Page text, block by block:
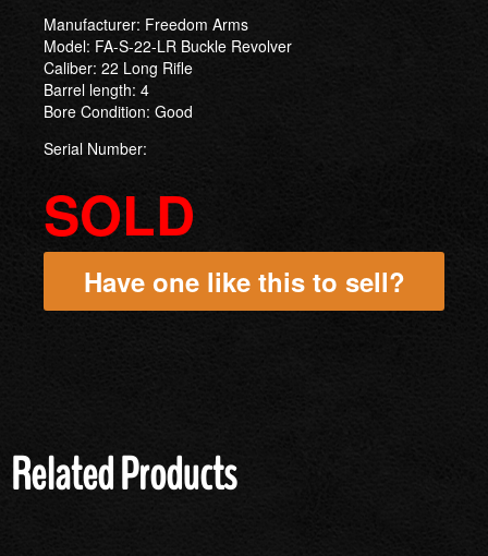
Manufacturer: Freedom Arms
Model: FA-S-22-LR Buckle Revolver
Caliber: 22 Long Rifle
Barrel length: 4
Bore Condition: Good
Serial Number:
SOLD
Have one like this to sell?
Related Products